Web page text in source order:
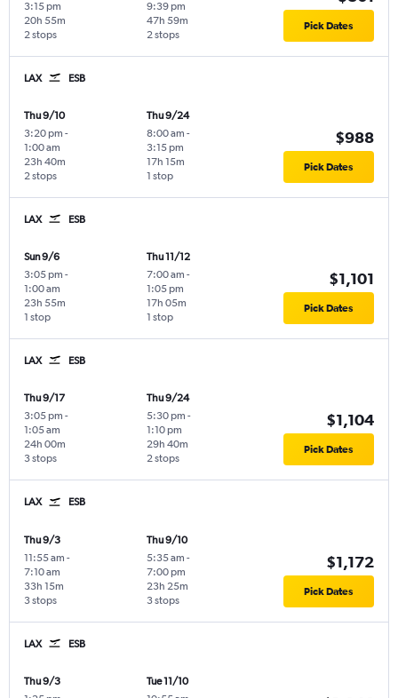
3:15 pm
2 stops
20h 55m
9:39 pm
2 stops
47h 59m Pick Dates
LAX ESB
Thu 9/10
3:20 pm -
1:00 am
2 stops
23h 40m
Thu 9/24
8:00 am -
3:15 pm
1 stop
17h 15m
$988
Pick Dates
LAX ESB
Sun 9/6
3:05 pm -
1:00 am
1 stop
23h 55m
Thu 11/12
7:00 am -
1:05 pm
1 stop
17h 05m
$1,101
Pick Dates
LAX ESB
Thu 9/17
3:05 pm -
1:05 am
3 stops
24h 00m
Thu 9/24
5:30 pm -
1:10 pm
2 stops
29h 40m
$1,104
Pick Dates
LAX ESB
Thu 9/3
11:55 am -
7:10 am
3 stops
33h 15m
Thu 9/10
5:35 am -
7:00 pm
3 stops
23h 25m
$1,172
Pick Dates
LAX ESB
Thu 9/3
Tue 11/10